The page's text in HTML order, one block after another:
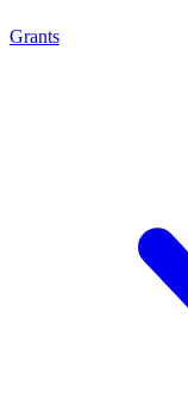
Grants